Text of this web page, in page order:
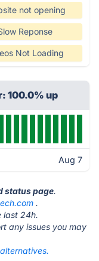
not opening
Reponse
Not Loading
100.0% up
Aug 7
status page.
.
last 24h.
any issues you may